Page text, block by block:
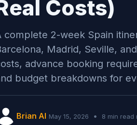
Real Costs)
complete 2-week Spain
Madrid, Seville,
advance booking
budget breakdowns for
Brian AI May 15, 2026 • 8 min read